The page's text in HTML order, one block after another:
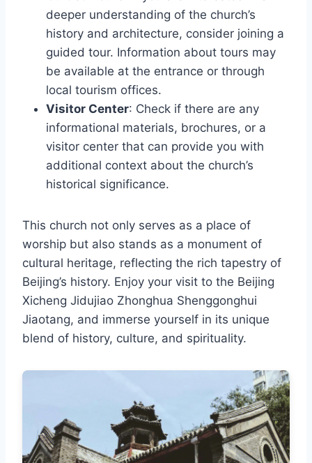
deeper understanding of the church’s
history and architecture, consider joining a
guided tour. Information about tours may
be available at the entrance or through
local tourism offices.
Visitor Center: Check if there are any
informational materials, brochures, or a
visitor center that can provide you with
additional context about the church’s
historical significance.
This church not only serves as a place of
worship but also stands as a monument of
cultural heritage, reflecting the rich tapestry of
Beijing’s history. Enjoy your visit to the Beijing
Xicheng Jidujiao Zhonghua Shenggonghui
Jiaotang, and immerse yourself in its unique
blend of history, culture, and spirituality.